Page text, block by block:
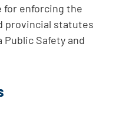
for enforcing the
provincial statutes
Public Safety and